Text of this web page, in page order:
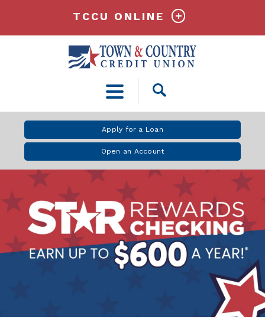
Open
Apply for a Loan
Open an Account
TCCU ONLINE